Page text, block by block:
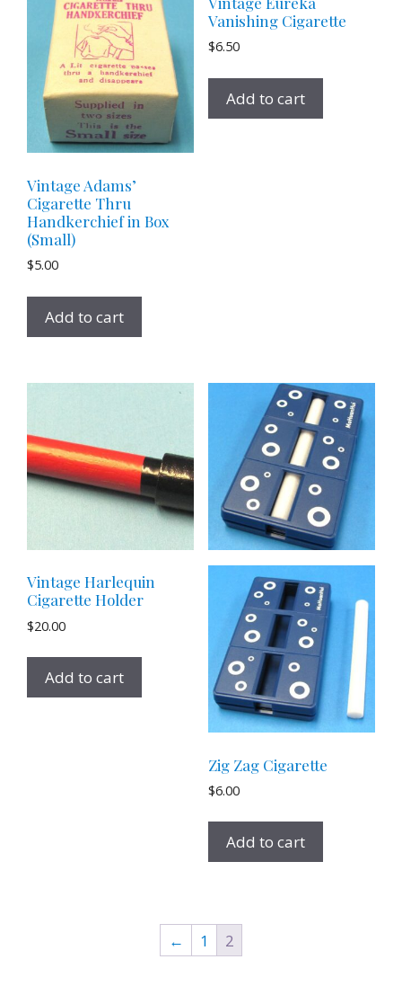
Vintage Adams’
Cigarette Thru
Handkerchief in Box
(Small)
$5.00
Add to cart
Vanishing Cigarette
$6.50
Add to cart
Vintage Harlequin
Cigarette Holder
$20.00
Add to cart
Zig Zag Cigarette
$6.00
Add to cart
← 1 2